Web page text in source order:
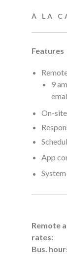
À LA
Features
9
On-
App
Remote
rates:
Bus.